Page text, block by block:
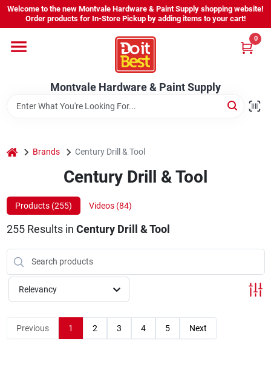
Skip
content
Welcome to the new Montvale Hardware & Paint Supply shopping website!
Order products for In-Store Pickup by adding items to your cart!
Montvale Hardware & Paint Supply
0
Home
Services
About Us
Sign In
Sign Up
Cart
home Brands Century Drill & Tool
Century Drill & Tool
Products (255) Videos (84)
255Results in Century Drill & Tool
Relevancy
Previous 1 2 3 4 5 Next